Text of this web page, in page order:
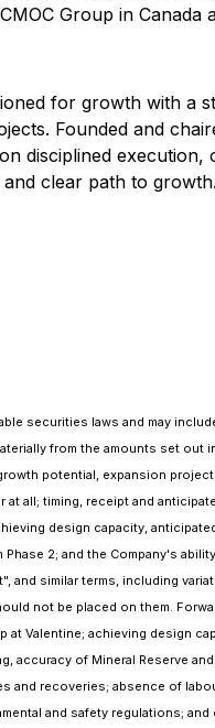
Group in Canada
for growth with
Founded and
disciplined
clear path to
securities laws and may
from the amounts set
potential, expansion
all; timing, receipt and
design capacity,
2; and the Company's
similar terms, including
not be placed on them.
Valentine; achieving design
of Mineral Reserve
and recoveries; absence of
and safety regulations;